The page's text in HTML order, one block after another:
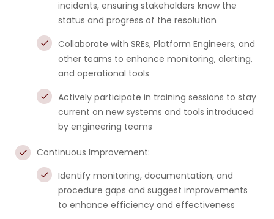
incidents, ensuring stakeholders know the
status and progress of the resolution
Collaborate with SREs, Platform Engineers, and
other teams to enhance monitoring, alerting,
and operational tools
Actively participate in training sessions to stay
current on new systems and tools introduced
by engineering teams
Continuous Improvement:
Identify monitoring, documentation, and
procedure gaps and suggest improvements
to enhance efficiency and effectiveness